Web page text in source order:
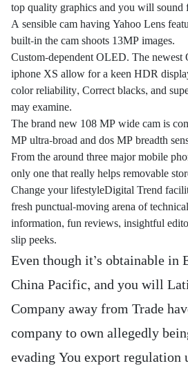
top quality graphics and you will sound
A sensible cam having Yahoo Lens
built-in the cam shoots 13MP images.
Custom-dependent OLED. The newest
iphone XS allow for a keen HDR
color reliability, Correct blacks, and
may examine.
The brand new 108 MP wide cam is
MP ultra-broad and dos MP breadth
From the around three major mobile
only one that really helps removable
Change your lifestyleDigital Trend
fresh punctual-moving arena of
information, fun reviews, insightful
slip peeks.
Even though it’s obtainable in
China Pacific, and you will
Company away from Trade
company to own allegedly
evading You export regulation